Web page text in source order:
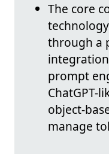
The core
through a
prompt
ChatGPT-
object-
manage